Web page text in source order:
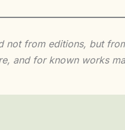
from editions, but
and for known works